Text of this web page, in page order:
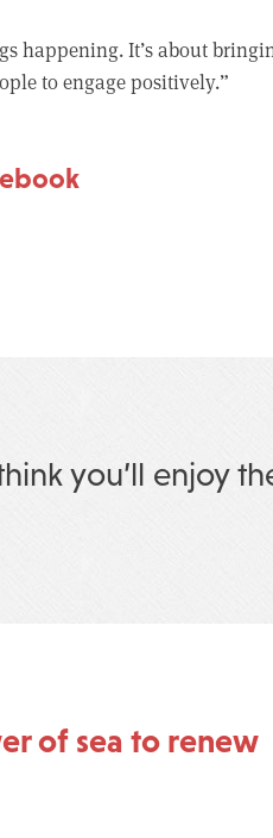
happening. It’s about
to engage positively.”
you’ll enjoy
of sea to renew